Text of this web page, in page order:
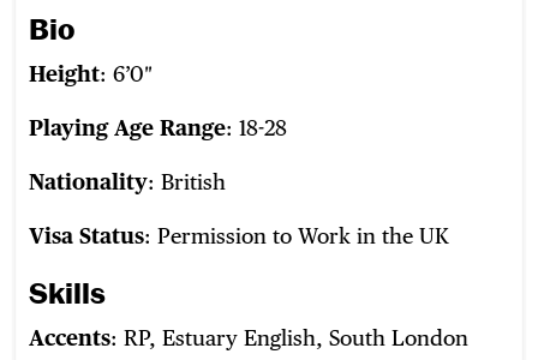
Bio
Height: 6’0″
Playing Age Range: 18-28
Nationality: British
Visa Status: Permission to Work in the UK
Skills
Accents: RP, Estuary English, South London